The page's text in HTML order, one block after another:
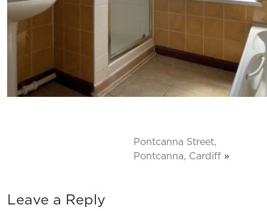
Pontcanna Street,
Pontcanna, Cardiff »
Leave a Reply